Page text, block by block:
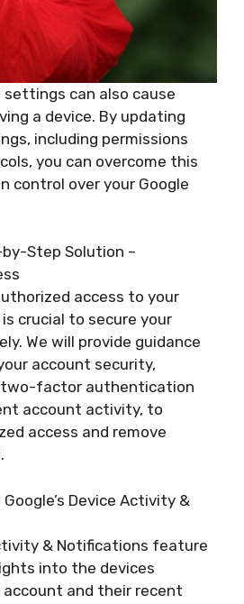
can also cause
a device. By updating
including permissions
you can overcome this
control over your Google
Step Solution –
access to your
crucial to secure your
We will provide guidance
account security,
two-factor authentication
account activity, to
access and remove
Device Activity &
& Notifications feature
into the devices
and their recent